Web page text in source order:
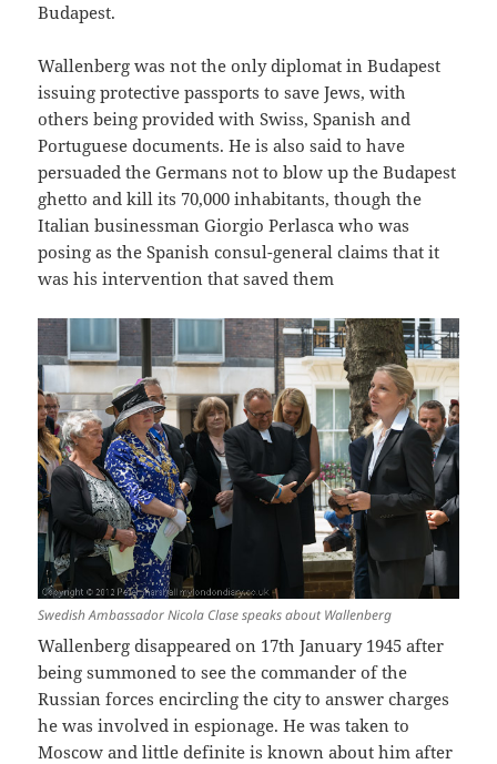
Budapest.
Wallenberg was not the only diplomat in Budapest
issuing protective passports to save Jews, with
others being provided with Swiss, Spanish and
Portuguese documents. He is also said to have
persuaded the Germans not to blow up the Budapest
ghetto and kill its 70,000 inhabitants, though the
Italian businessman Giorgio Perlasca who was
posing as the Spanish consul-general claims that it
was his intervention that saved them
Swedish Ambassador Nicola Clase speaks about Wallenberg
Wallenberg disappeared on 17th January 1945 after
being summoned to see the commander of the
Russian forces encircling the city to answer charges
he was involved in espionage. He was taken to
Moscow and little definite is known about him after